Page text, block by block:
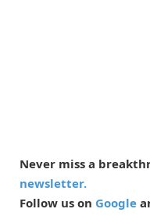
Never miss a
newsletter.
Follow us on Google